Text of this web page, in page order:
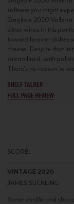
softness you might
Gagliole 2020 Valletta
other wines in this
toward heavier dishes
cheese. Despite that
streamlined, with
There's no reason to
SHELF TALKER
FULL PAGE REVIEW
SCORE:
VINTAGE 2020
JAMES SUCKLING
Some vanilla and